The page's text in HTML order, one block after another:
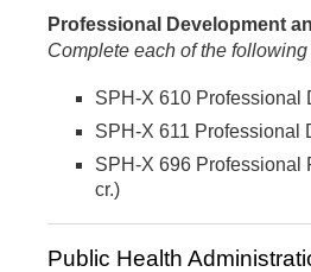
Professional Development
Complete each of the
SPH-X 610 Professional
SPH-X 611 Professional
SPH-X 696 Professional
cr.)
Public Health